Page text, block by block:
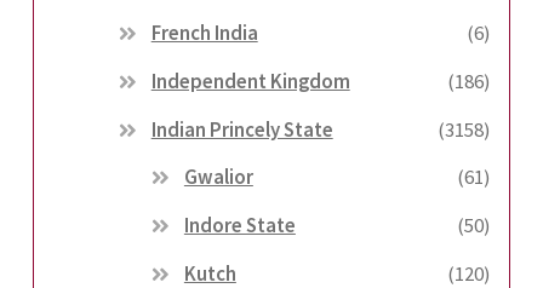
French India
(6)
Independent Kingdom
(186)
Indian Princely State
(3158)
Gwalior
(61)
Indore State
(50)
Kutch
(120)